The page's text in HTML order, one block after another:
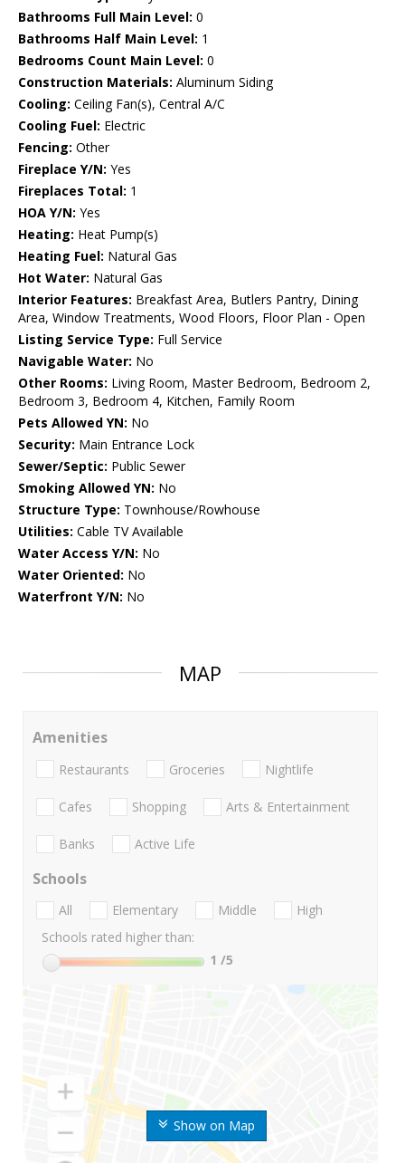
Bathrooms Full Main Level: 0
Bathrooms Half Main Level: 1
Bedrooms Count Main Level: 0
Construction Materials: Aluminum Siding
Cooling: Ceiling Fan(s), Central A/C
Cooling Fuel: Electric
Fencing: Other
Fireplace Y/N: Yes
Fireplaces Total: 1
HOA Y/N: Yes
Heating: Heat Pump(s)
Heating Fuel: Natural Gas
Hot Water: Natural Gas
Interior Features: Breakfast Area, Butlers Pantry, Dining
Area, Window Treatments, Wood Floors, Floor Plan - Open
Listing Service Type: Full Service
Navigable Water: No
Other Rooms: Living Room, Master Bedroom, Bedroom 2,
Bedroom 3, Bedroom 4, Kitchen, Family Room
Pets Allowed YN: No
Security: Main Entrance Lock
Sewer/Septic: Public Sewer
Smoking Allowed YN: No
Structure Type: Townhouse/Rowhouse
Utilities: Cable TV Available
Water Access Y/N: No
Water Oriented: No
Waterfront Y/N: No
MAP
Show on Map
Amenities
Restaurants Groceries Nightlife
Cafes Shopping Arts & Entertainment
Banks Active Life
Schools
All Elementary Middle
High
Schools rated higher than:
1 /5